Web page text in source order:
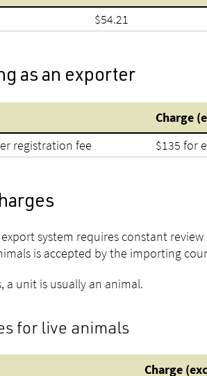
$54.21
as an exporter
Charge
registration fee
$135 for
system requires constant
is accepted by the importing
a unit is usually an animal.
for live animals
Charge